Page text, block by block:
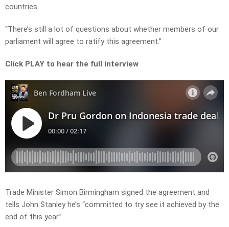
countries.
“There’s still a lot of questions about whether members of our
parliament will agree to ratify this agreement.”
Click PLAY to hear the full interview
Trade Minister Simon Birmingham signed the agreement and
tells John Stanley he’s “committed to try see it achieved by the
end of this year.”